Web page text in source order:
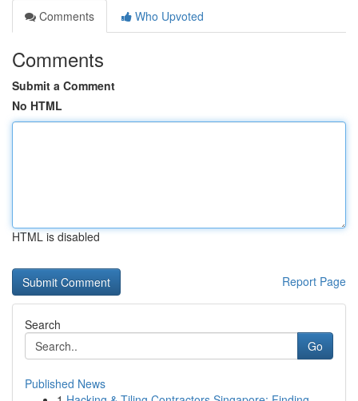
Comments
Who Upvoted
Comments
Submit a Comment
No HTML
HTML is disabled
Report Page
Search
Go
Published News